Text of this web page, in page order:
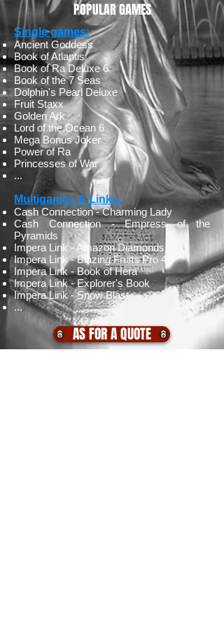
POPULAR GAMES
Single games:
​Ancient Goddess
Book of Atlantis
Book of Ra Deluxe 6
Book of the 7 Seas
Dolphin's Pearl Deluxe
Fruit Staxx
Golden Ark
Lord of the Ocean 6
Mega Bonus Joker
Power of Ra
Princesses of War
...
Multigames & Links:
​Cash Connection - Charming Lady
Cash Connection - Empress of the
Pyramids
Impera Link - Amazon Diamonds
Impera Link - Blazing Fruits Pro 40
Impera Link - Book of Hera
Impera Link - Explorer's Book
Impera Link - Snow Blast
...
AS FOR A QUOTE